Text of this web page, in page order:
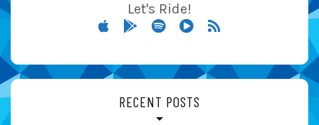
Let's Ride!
RECENT POSTS